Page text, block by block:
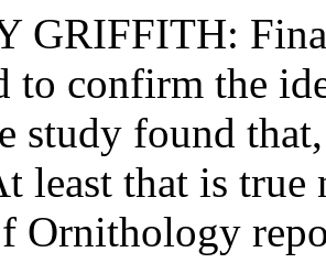
GRIFFITH:
to confirm the
study found
least that is true
Ornithology